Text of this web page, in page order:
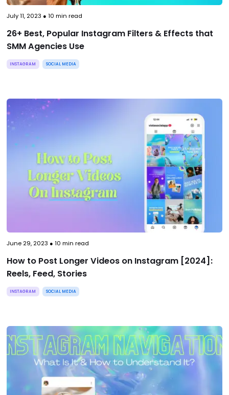
July 11, 2023 ● 10 min read
26+ Best, Popular Instagram Filters & Effects that
SMM Agencies Use
INSTAGRAM SOCIAL MEDIA
June 29, 2023 ● 10 min read
How to Post Longer Videos on Instagram [2024]:
Reels, Feed, Stories
INSTAGRAM SOCIAL MEDIA